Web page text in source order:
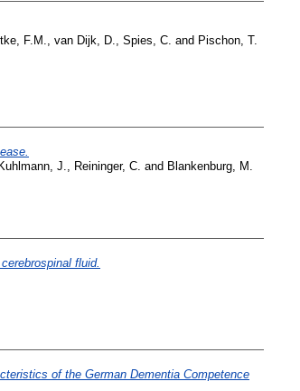
F.M., van Dijk, D., Spies, C. and Pischon, T.
Kuhlmann, J., Reininger, C. and Blankenburg, M.
fluid.
of the German Dementia Competence